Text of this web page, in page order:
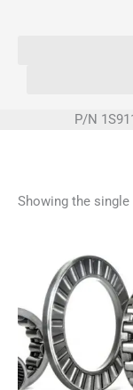
P/N
Showing the